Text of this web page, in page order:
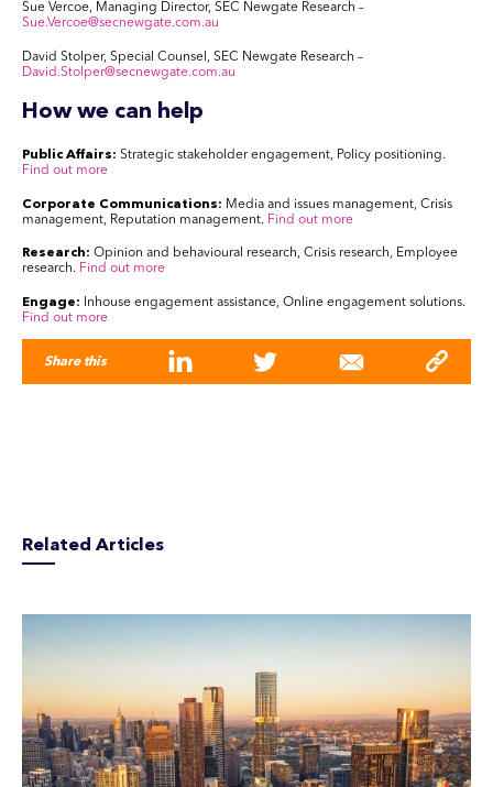
Sue Vercoe, Managing Director, SEC Newgate Research –
Sue.Vercoe@secnewgate.com.au
David Stolper, Special Counsel, SEC Newgate Research –
David.Stolper@secnewgate.com.au
How we can help
Public Affairs: Strategic stakeholder engagement, Policy positioning.
Find out more
Corporate Communications: Media and issues management, Crisis
management, Reputation management. Find out more
Research: Opinion and behavioural research, Crisis research, Employee
research. Find out more
Engage: Inhouse engagement assistance, Online engagement solutions.
Find out more
Share this
Related Articles